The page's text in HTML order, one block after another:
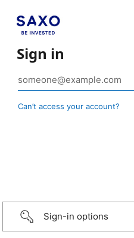
Sign in
Can’t access your account?
Sign-in options